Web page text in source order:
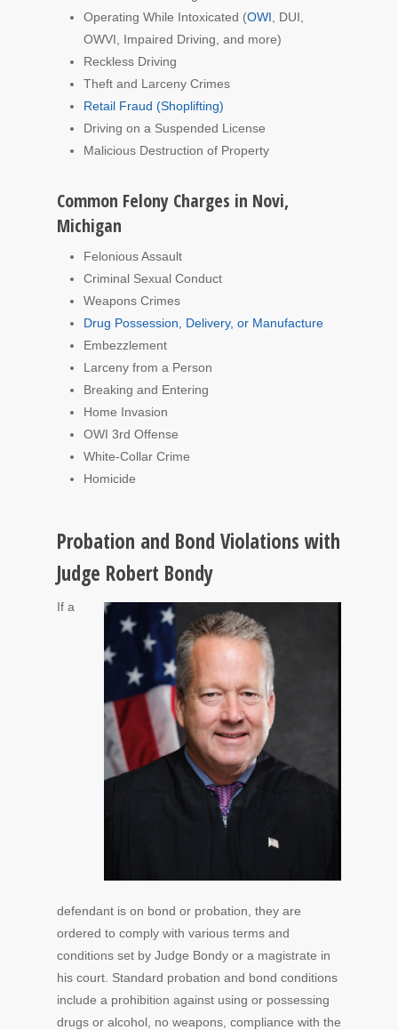
Operating While Intoxicated (OWI , DUI,
OWVI, Impaired Driving, and more)
Reckless Driving
Theft and Larceny Crimes
Retail Fraud (Shoplifting)
Driving on a Suspended License
Malicious Destruction of Property
Common Felony Charges in Novi,
Michigan
Felonious Assault
Criminal Sexual Conduct
Weapons Crimes
Drug Possession, Delivery, or Manufacture
Embezzlement
Larceny from a Person
Breaking and Entering
Home Invasion
OWI 3rd Offense
White-Collar Crime
Homicide
Probation and Bond Violations with
Judge Robert Bondy
If a
defendant is on bond or probation, they are
ordered to comply with various terms and
conditions set by Judge Bondy or a magistrate in
his court. Standard probation and bond conditions
include a prohibition against using or possessing
drugs or alcohol, no weapons, compliance with the